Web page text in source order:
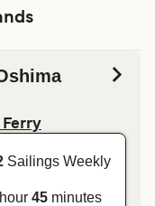
Ferry
Sailings Weekly
hour 45 minutes